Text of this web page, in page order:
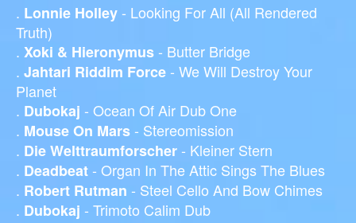
. Lonnie Holley - Looking For All (All Rendered
Truth)
. Xoki & Hieronymus - Butter Bridge
. Jahtari Riddim Force - We Will Destroy Your
Planet
. Dubokaj - Ocean Of Air Dub One
. Mouse On Mars - Stereomission
. Die Welttraumforscher - Kleiner Stern
. Deadbeat- Organ In The Attic Sings The Blues
. Robert Rutman - Steel Cello And Bow Chimes
. Dubokaj - Trimoto Calim Dub